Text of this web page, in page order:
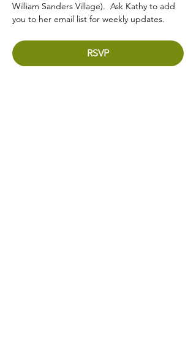
William Sanders Village).  Ask Kathy to add
you to her email list for weekly updates.
RSVP